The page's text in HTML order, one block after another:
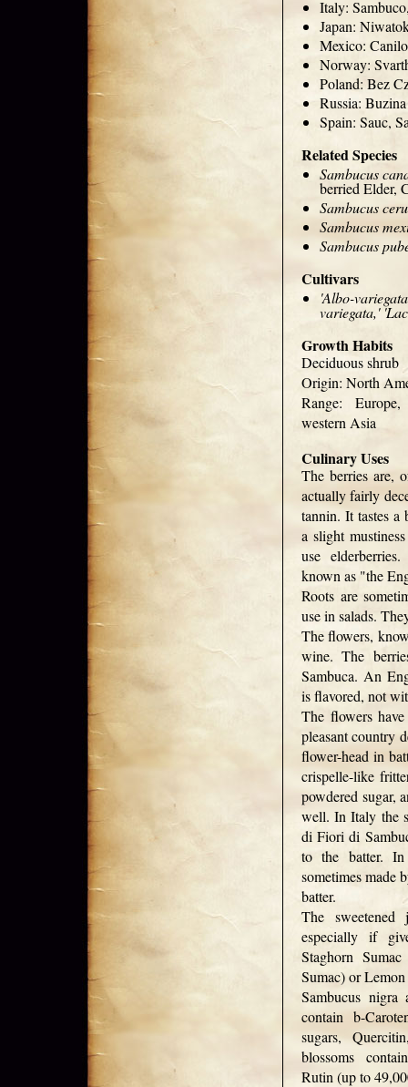
Italy:
Japan:
Mexico:
Norway:
Poland: Bez
Russia:
Spain: Sauc,
Related Species
Sambucus
berried Elder,
Sambucus
Sambucus
Sambucus
Cultivars
'Albo-
variegata,'
Growth Habits
Deciduous shrub
Origin: North
Range:
western Asia
Culinary Uses
The berries are,
actually fairly
tannin. It tastes
a slight
use
known as "the
Roots are
use in salads.
The flowers,
wine. The
Sambuca. An
is flavored, not
The flowers
pleasant country
flower-head in
crispelle-like
powdered sugar,
well. In Italy the
di Fiori di
to the batter.
sometimes made
batter.
The
especially if
Staghorn
Sumac) or
Sambucus nigra
contain b-
sugars,
blossoms
Rutin (up to